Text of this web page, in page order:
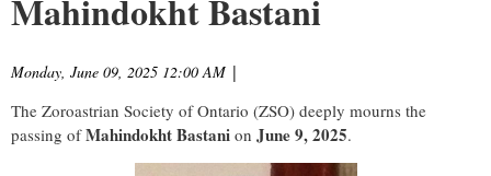
Mahindokht Bastani
Monday, June 09, 2025 12:00 AM |
The Zoroastrian Society of Ontario (ZSO) deeply mourns the
passing ofMahindokht Bastani on June 9, 2025.